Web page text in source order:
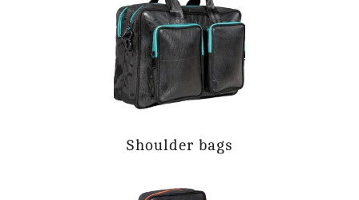
Shoulder bags